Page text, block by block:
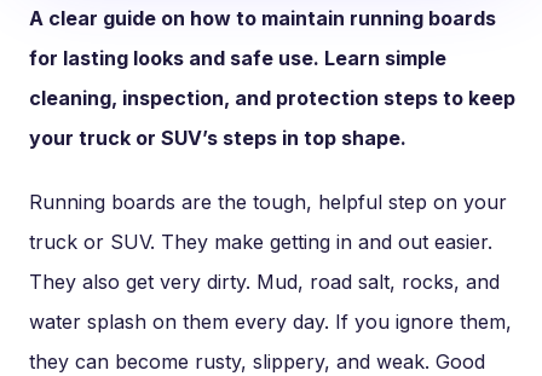
A clear guide on how to maintain running boards
for lasting looks and safe use. Learn simple
cleaning, inspection, and protection steps to keep
your truck or SUV’s steps in top shape.
Running boards are the tough, helpful step on your
truck or SUV. They make getting in and out easier.
They also get very dirty. Mud, road salt, rocks, and
water splash on them every day. If you ignore them,
they can become rusty, slippery, and weak. Good